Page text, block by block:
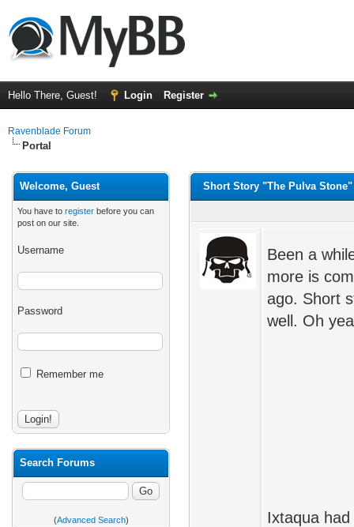
Hello There, Guest! Login Register
Ravenblade Forum
Portal
Welcome, Guest
You have to register before you can
post on our site.
Username
Password
Remember me
Search Forums
(Advanced Search)
Short Story "The Pulva Stone"
Been a
more is
ago. Short
well. Oh
Ixtaqua